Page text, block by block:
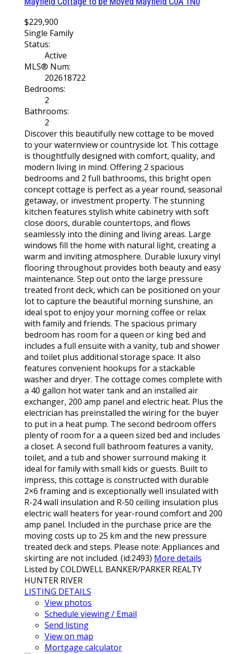
$229,900
Single Family
Status:
Active
MLS® Num:
202618722
Bedrooms:
2
Bathrooms:
2
Discover this beautifully new cottage to be moved
to your waternview or countryside lot. This cottage
is thoughtfully designed with comfort, quality, and
modern living in mind. Offering 2 spacious
bedrooms and 2 full bathrooms, this bright open
concept cottage is perfect as a year round, seasonal
getaway, or investment property. The stunning
kitchen features stylish white cabinetry with soft
close doors, durable countertops, and flows
seamlessly into the dining and living areas. Large
windows fill the home with natural light, creating a
warm and inviting atmosphere. Durable luxury vinyl
flooring throughout provides both beauty and easy
maintenance. Step out onto the large pressure
treated front deck, which can be positioned on your
lot to capture the beautiful morning sunshine, an
ideal spot to enjoy your morning coffee or relax
with family and friends. The spacious primary
bedroom has room for a queen or king bed and
includes a full ensuite with a vanity, tub and shower
and toilet plus additional storage space. It also
features convenient hookups for a stackable
washer and dryer. The cottage comes complete with
a 40 gallon hot water tank and an installed air
exchanger, 200 amp panel and electric heat. Plus the
electrician has preinstalled the wiring for the buyer
to put in a heat pump. The second bedroom offers
plenty of room for a a queen sized bed and includes
a closet. A second full bathroom features a vanity,
toilet, and a tub and shower surround making it
ideal for family with small kids or guests. Built to
impress, this cottage is constructed with durable
2×6 framing and is exceptionally well insulated with
R-24 wall insulation and R-50 ceiling insulation plus
electric wall heaters for year-round comfort and 200
amp panel. Included in the purchase price are the
moving costs up to 25 km and the new pressure
treated deck and steps. Please note: Appliances and
skirting are not included. (id:2493) More details
Listed by COLDWELL BANKER/PARKER REALTY
HUNTER RIVER
LISTING DETAILS
View photos
Schedule viewing / Email
Send listing
View on map
Mortgage calculator